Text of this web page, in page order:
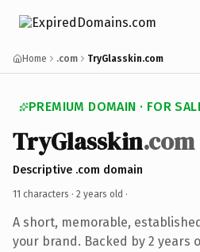
Home .com TryGlasskin.com
PREMIUM DOMAIN · FOR
TryGlasskin.com
Descriptive .com domain
11 characters · 2 years old ·
A short, memorable,
your brand. Backed by 2 years